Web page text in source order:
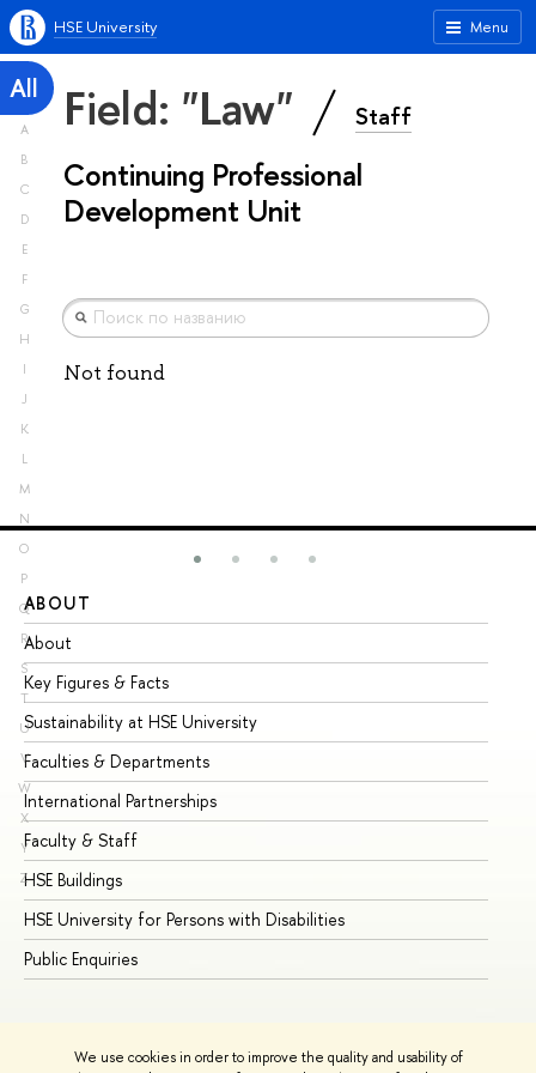
We use cookies in order to improve the quality and usability of
Menu
HSE University
All
A
B
C
D
E
F
G
H
I
J
K
L
M
N
O
P
Q
R
S
T
U
V
W
X
Y
Z
Field: "Law" Staff
Continuing Professional
Development Unit
Not found
ABOUT
About
Key Figures & Facts
Sustainability at HSE University
Faculties & Departments
International Partnerships
Faculty & Staff
HSE Buildings
HSE University for Persons with Disabilities
Public Enquiries